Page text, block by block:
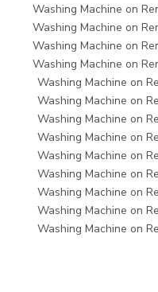
Washing Machine on
Washing Machine on
Washing Machine on
Washing Machine on
Washing Machine on
Washing Machine on
Washing Machine on
Washing Machine on
Washing Machine on
Washing Machine on
Washing Machine on
Washing Machine on
Washing Machine on